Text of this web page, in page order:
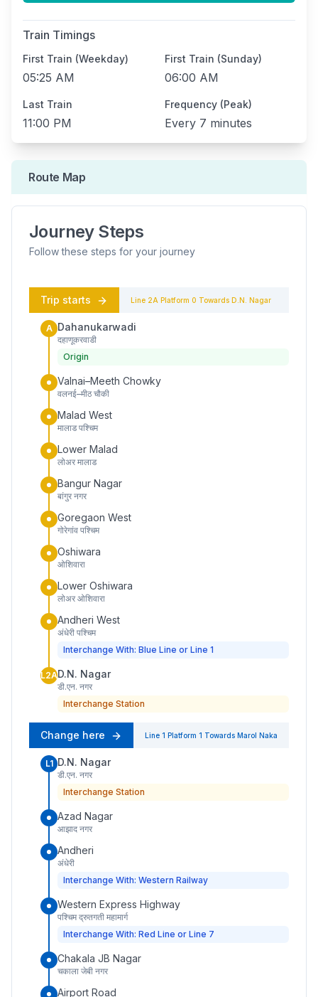
Train Timings
First Train (Weekday)
05:25 AM
First Train (Sunday)
06:00 AM
Last Train
11:00 PM
Frequency (Peak)
Every 7 minutes
Route Map
Journey Steps
Follow these steps for your journey
Trip starts Line 2A Platform 0 Towards D.N. Nagar
A Dahanukarwadi
दहाणूकरवाडी
Origin
Valnai–Meeth Chowky
वलनई–मीठ चौकी
Malad West
मालाड पश्चिम
Lower Malad
लोअर मालाड
Bangur Nagar
बांगुर नगर
Goregaon West
गोरेगांव पश्चिम
Oshiwara
ओशिवारा
Lower Oshiwara
लोअर ओशिवारा
Andheri West
अंधेरी पश्चिम
Interchange With: Blue Line or Line 1
L2AD.N. Nagar
डी.एन. नगर
Interchange Station
Change here Line 1 Platform 1 Towards Marol Naka
L1 D.N. Nagar
डी.एन. नगर
Interchange Station
Azad Nagar
आझाद नगर
Andheri
अंधेरी
Interchange With: Western Railway
Western Express Highway
पश्चिम द्रुतगती महामार्ग
Interchange With: Red Line or Line 7
Chakala JB Nagar
चकाला जेबी नगर
Airport Road